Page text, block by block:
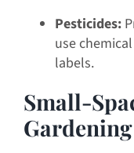
Pesticides:
use
labels.
Small-